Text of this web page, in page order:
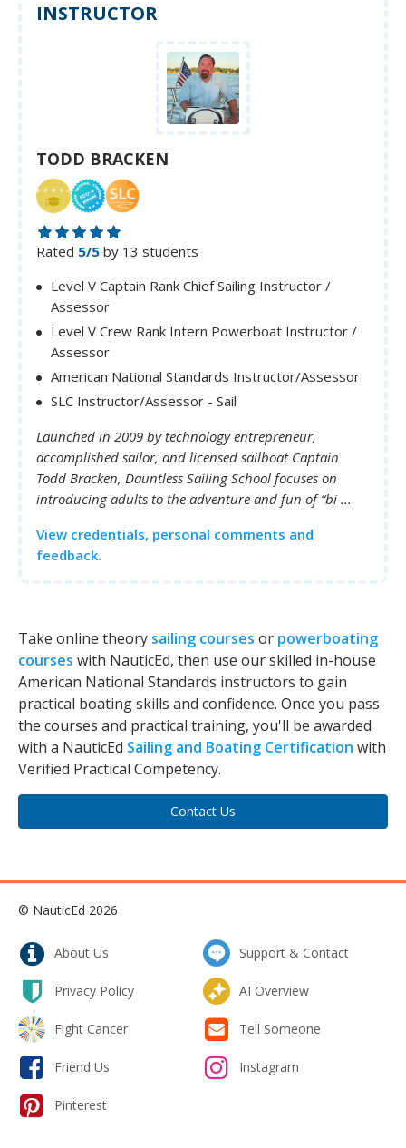
INSTRUCTOR
TODD BRACKEN
Rated 5/5 by 13 students
Level V Captain Rank Chief Sailing Instructor /
Assessor
Level V Crew Rank Intern Powerboat Instructor /
Assessor
American National Standards Instructor/Assessor
SLC Instructor/Assessor - Sail
Launched in 2009 by technology entrepreneur,
accomplished sailor, and licensed sailboat Captain
Todd Bracken, Dauntless Sailing School focuses on
introducing adults to the adventure and fun of “bi ...
View credentials, personal comments and
feedback.
Take online theory sailing courses or powerboating
courses with NauticEd, then use our skilled in-house
American National Standards instructors to gain
practical boating skills and confidence. Once you pass
the courses and practical training, you'll be awarded
with a NauticEd Sailing and Boating Certification with
Verified Practical Competency.
Contact Us
© NauticEd 2026
About Us Support & Contact
Privacy Policy AI Overview
Fight Cancer Tell Someone
Friend Us Instagram
Pinterest